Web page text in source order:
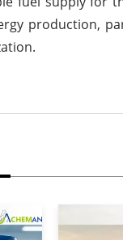
production,